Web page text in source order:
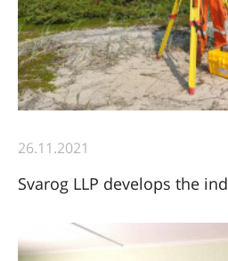
26.11.2021
Svarog LLP develops the